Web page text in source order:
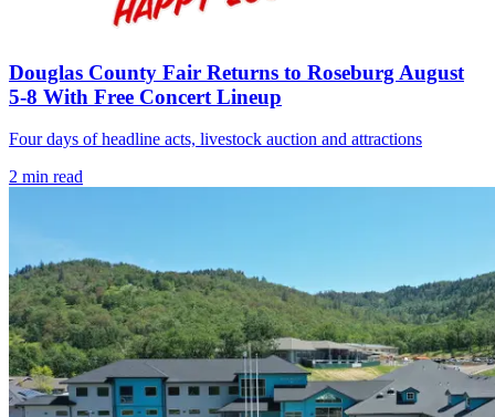
Douglas County Fair Returns to Roseburg August
5-8 With Free Concert Lineup
Four days of headline acts, livestock auction and attractions
2 min read